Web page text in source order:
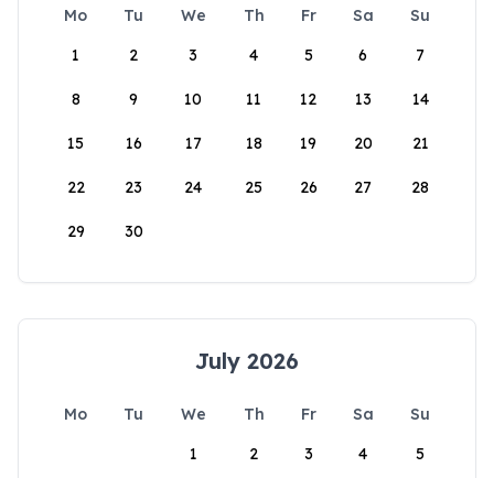
Mo Tu We Th Fr Sa
Su
1
2 3 4 5 6 7
8 9 10 11 12 13 14
15 16 17 18 19 20 21
22 23 24 25 26 27 28
29 30
July 2026
Mo Tu We Th Fr Sa
Su
1
2 3 4 5